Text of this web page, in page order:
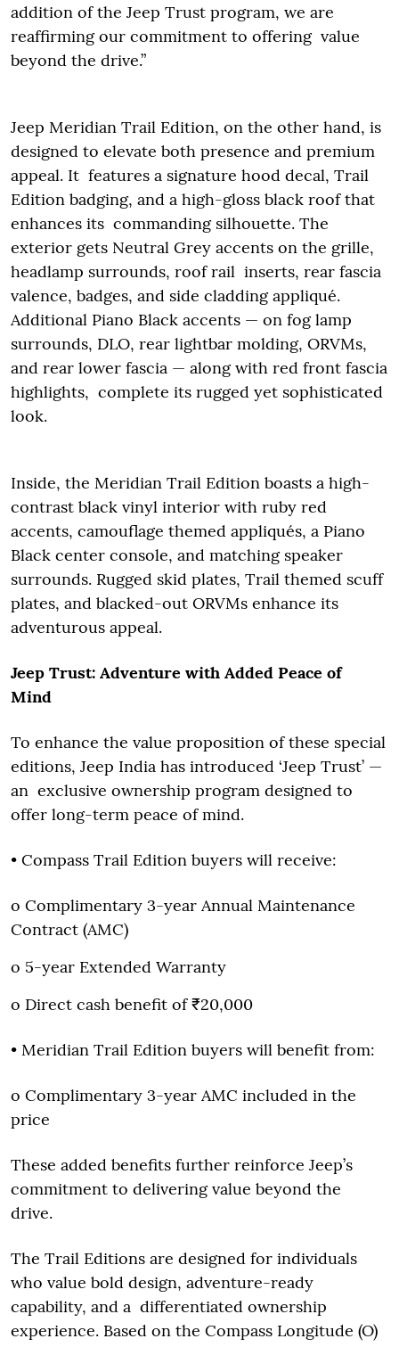
addition of the Jeep Trust program, we are
reaffirming our commitment to offering value
beyond the drive.”
Jeep Meridian Trail Edition, on the other hand, is
designed to elevate both presence and premium
appeal. It features a signature hood decal, Trail
Edition badging, and a high-gloss black roof that
enhances its commanding silhouette. The
exterior gets Neutral Grey accents on the grille,
headlamp surrounds, roof rail inserts, rear fascia
valence, badges, and side cladding appliqué.
Additional Piano Black accents — on fog lamp
surrounds, DLO, rear lightbar molding, ORVMs,
and rear lower fascia — along with red front fascia
highlights, complete its rugged yet sophisticated
look.
Inside, the Meridian Trail Edition boasts a high-
contrast black vinyl interior with ruby red
accents, camouflage themed appliqués, a Piano
Black center console, and matching speaker
surrounds. Rugged skid plates, Trail themed scuff
plates, and blacked-out ORVMs enhance its
adventurous appeal.
Jeep Trust: Adventure with Added Peace of
Mind
To enhance the value proposition of these special
editions, Jeep India has introduced ‘Jeep Trust’ —
an exclusive ownership program designed to
offer long-term peace of mind.
• Compass Trail Edition buyers will receive:
o Complimentary 3-year Annual Maintenance
Contract (AMC)
o 5-year Extended Warranty
o Direct cash benefit of ₹20,000
• Meridian Trail Edition buyers will benefit from:
o Complimentary 3-year AMC included in the
price
These added benefits further reinforce Jeep’s
commitment to delivering value beyond the
drive.
The Trail Editions are designed for individuals
who value bold design, adventure-ready
capability, and a differentiated ownership
experience. Based on the Compass Longitude (O)